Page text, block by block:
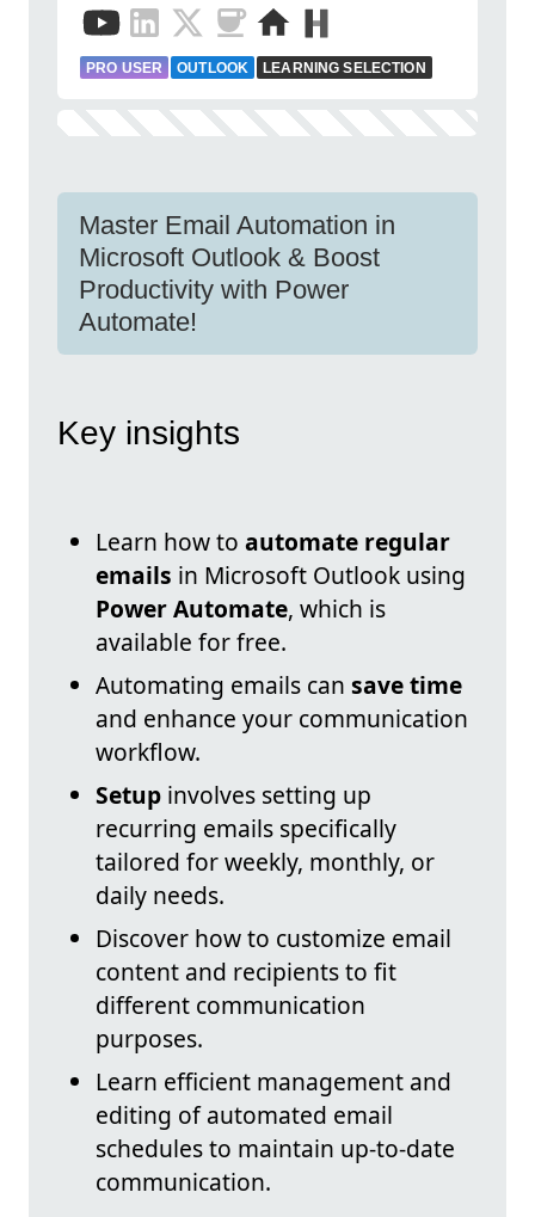
PRO USER OUTLOOK LEARNING SELECTION
Master Email Automation in
Microsoft Outlook & Boost
Productivity with Power
Automate!
Key insights
Learn how to automate regular
emails in Microsoft Outlook using
Power Automate, which is
available for free.
Automating emails can save time
and enhance your communication
workflow.
Setup involves setting up
recurring emails specifically
tailored for weekly, monthly, or
daily needs.
Discover how to customize email
content and recipients to fit
different communication
purposes.
Learn efficient management and
editing of automated email
schedules to maintain up-to-date
communication.